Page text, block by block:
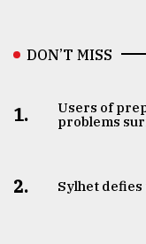
DON’T MISS
1.
Users of
problems
2. Sylhet defies